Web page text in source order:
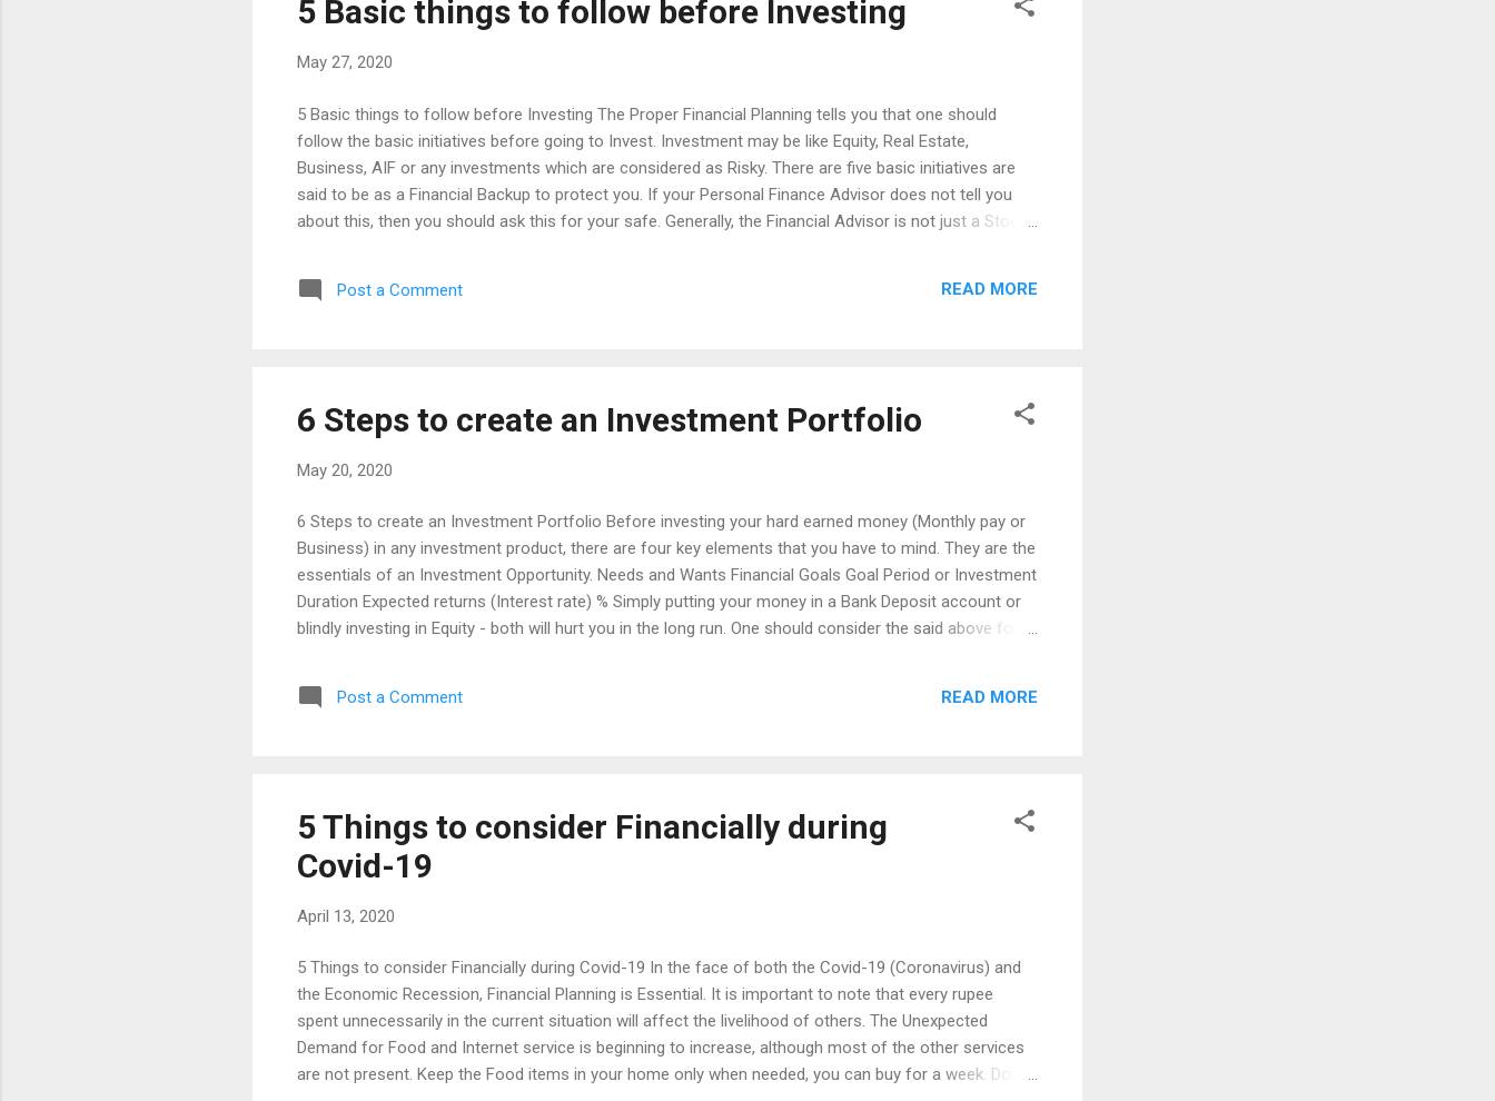
5 Basic things to follow before Investing
May 27, 2020
5 Basic things to follow before Investing The Proper Financial Planning tells you that one should
follow the basic initiatives before going to Invest. Investment may be like Equity, Real Estate,
Business, AIF or any investments which are considered as Risky. There are five basic initiatives are
said to be as a Financial Backup to protect you. If your Personal Finance Advisor does not tell you
about this, then you should ask this for your safe. Generally, the Financial Advisor is not just a Stock
alone is not said to be a Complete Financial Advisor. A Personal Finance Advisor is like your Family
doctor, where he cares and knows about your Financial Status and Family members. He really knows
Post a Comment READ MORE
6 Steps to create an Investment Portfolio
May 20, 2020
6 Steps to create an Investment Portfolio Before investing your hard earned money (Monthly pay or
Business) in any investment product, there are four key elements that you have to mind. They are the
essentials of an Investment Opportunity. Needs and Wants Financial Goals Goal Period or Investment
Duration Expected returns (Interest rate) % Simply putting your money in a Bank Deposit account or
blindly investing in Equity - both will hurt you in the long run. One should consider the said above four
years. So, his wants or needs are considered here as, 'New House'. Generally, it is a Financial Goal.
The Goal Period is about 5 Years. Finally he or she have to find the appropriate investment avenue to
Post a Comment READ MORE
5 Things to consider Financially during
Covid-19
April 13, 2020
5 Things to consider Financially during Covid-19 In the face of both the Covid-19 (Coronavirus) and
the Economic Recession, Financial Planning is Essential. It is important to note that every rupee
spent unnecessarily in the current situation will affect the livelihood of others. The Unexpected
Demand for Food and Internet service is beginning to increase, although most of the other services
are not present. Keep the Food items in your home only when needed, you can buy for a week. Don't